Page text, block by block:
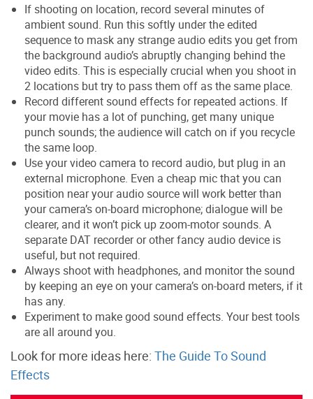
If shooting on location, record several minutes of
ambient sound. Run this softly under the edited
sequence to mask any strange audio edits you get from
the background audio’s abruptly changing behind the
video edits. This is especially crucial when you shoot in
2 locations but try to pass them off as the same place.
Record different sound effects for repeated actions. If
your movie has a lot of punching, get many unique
punch sounds; the audience will catch on if you recycle
the same loop.
Use your video camera to record audio, but plug in an
external microphone. Even a cheap mic that you can
position near your audio source will work better than
your camera’s on-board microphone; dialogue will be
clearer, and it won’t pick up zoom-motor sounds. A
separate DAT recorder or other fancy audio device is
useful, but not required.
Always shoot with headphones, and monitor the sound
by keeping an eye on your camera’s on-board meters, if it
has any.
Experiment to make good sound effects. Your best tools
are all around you.
Look for more ideas here: The Guide To Sound
Effects